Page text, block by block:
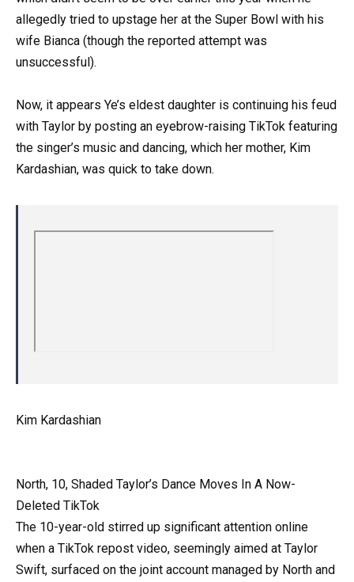
allegedly tried to upstage her at the Super Bowl with his
wife Bianca (though the reported attempt was
unsuccessful).
Now, it appears Ye’s eldest daughter is continuing his feud
with Taylor by posting an eyebrow-raising TikTok featuring
the singer’s music and dancing, which her mother, Kim
Kardashian, was quick to take down.
Kim Kardashian
North, 10, Shaded Taylor’s Dance Moves In A Now-
Deleted TikTok
The 10-year-old stirred up significant attention online
when a TikTok repost video, seemingly aimed at Taylor
Swift, surfaced on the joint account managed by North and